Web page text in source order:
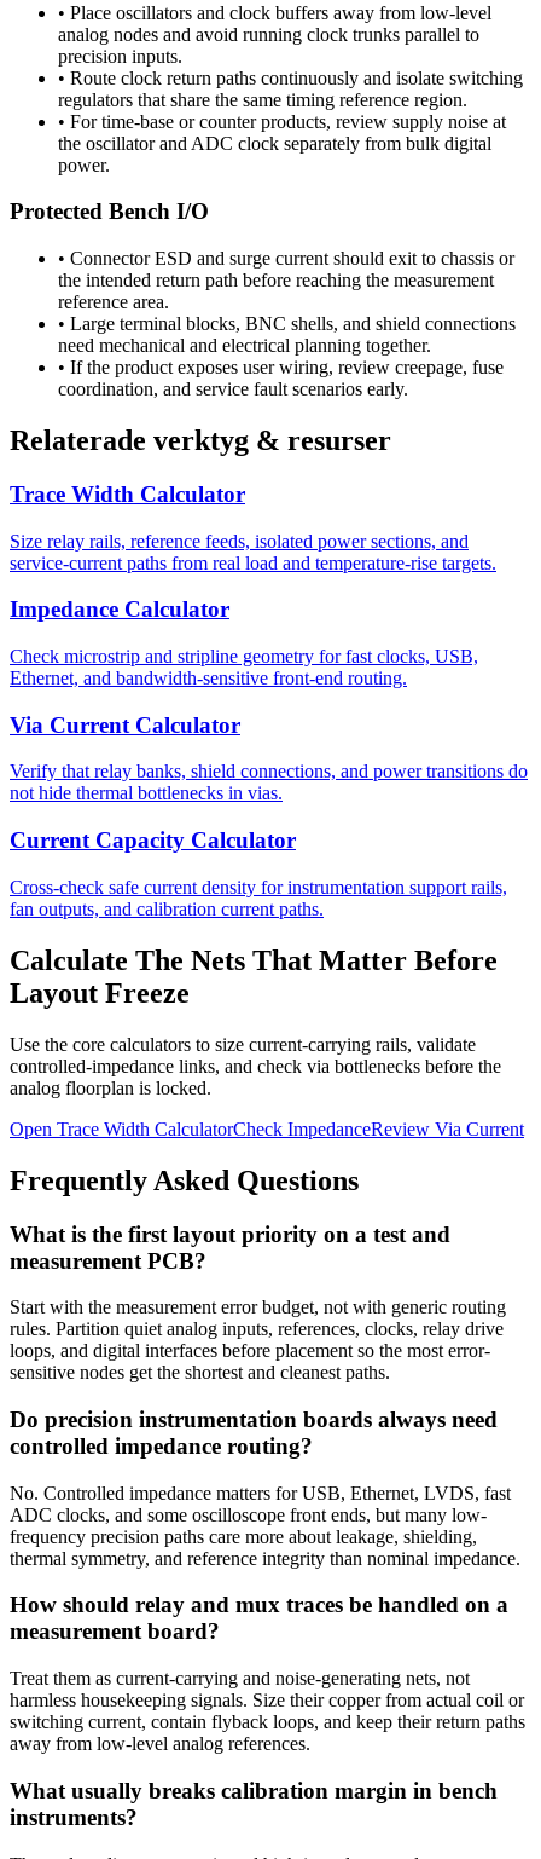
• Place oscillators and clock buffers away from low-level
analog nodes and avoid running clock trunks parallel to
precision inputs.
• Route clock return paths continuously and isolate switching
regulators that share the same timing reference region.
• For time-base or counter products, review supply noise at
the oscillator and ADC clock separately from bulk digital
power.
Protected Bench I/O
• Connector ESD and surge current should exit to chassis or
the intended return path before reaching the measurement
reference area.
• Large terminal blocks, BNC shells, and shield connections
need mechanical and electrical planning together.
• If the product exposes user wiring, review creepage, fuse
coordination, and service fault scenarios early.
Relaterade verktyg & resurser
Trace Width Calculator
Size relay rails, reference feeds, isolated power sections, and
service-current paths from real load and temperature-rise targets.
Impedance Calculator
Check microstrip and stripline geometry for fast clocks, USB,
Ethernet, and bandwidth-sensitive front-end routing.
Via Current Calculator
Verify that relay banks, shield connections, and power transitions do
not hide thermal bottlenecks in vias.
Current Capacity Calculator
Cross-check safe current density for instrumentation support rails,
fan outputs, and calibration current paths.
Calculate The Nets That Matter Before
Layout Freeze
Use the core calculators to size current-carrying rails, validate
controlled-impedance links, and check via bottlenecks before the
analog floorplan is locked.
Open Trace Width CalculatorCheck ImpedanceReview Via Current
Frequently Asked Questions
What is the first layout priority on a test and
measurement PCB?
Start with the measurement error budget, not with generic routing
rules. Partition quiet analog inputs, references, clocks, relay drive
loops, and digital interfaces before placement so the most error-
sensitive nodes get the shortest and cleanest paths.
Do precision instrumentation boards always need
controlled impedance routing?
No. Controlled impedance matters for USB, Ethernet, LVDS, fast
ADC clocks, and some oscilloscope front ends, but many low-
frequency precision paths care more about leakage, shielding,
thermal symmetry, and reference integrity than nominal impedance.
How should relay and mux traces be handled on a
measurement board?
Treat them as current-carrying and noise-generating nets, not
harmless housekeeping signals. Size their copper from actual coil or
switching current, contain flyback loops, and keep their return paths
away from low-level analog references.
What usually breaks calibration margin in bench
instruments?